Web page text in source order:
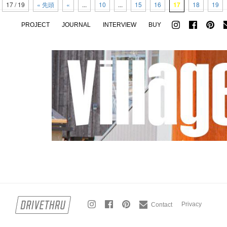
PROJECT JOURNAL INTERVIEW BUY
17 / 19 « 先頭 « ... 10 ... 15 16 17 18 19
Contact Privacy